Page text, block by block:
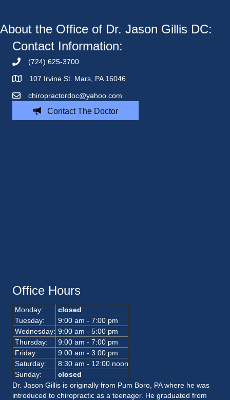
About the Office of Dr. Jason Gillis DC:
Contact Information:
(724) 625-3700
107 Irvine St. Mars, PA 16046
chiropractordoc@yahoo.com
Contact The Doctor
Office Hours
Monday:
closed
Tuesday:
9:00 am - 7:00 pm
Wednesday: 9:00 am - 5:00 pm
Thursday:
9:00 am - 7:00 pm
Friday:
9:00 am - 3:00 pm
Saturday:
8:30 am - 12:00 noon
Sunday:
closed
Dr. Jason Gillis is originally from Pum Boro, PA where he was
introduced to chiropractic as a teenager. He graduated from